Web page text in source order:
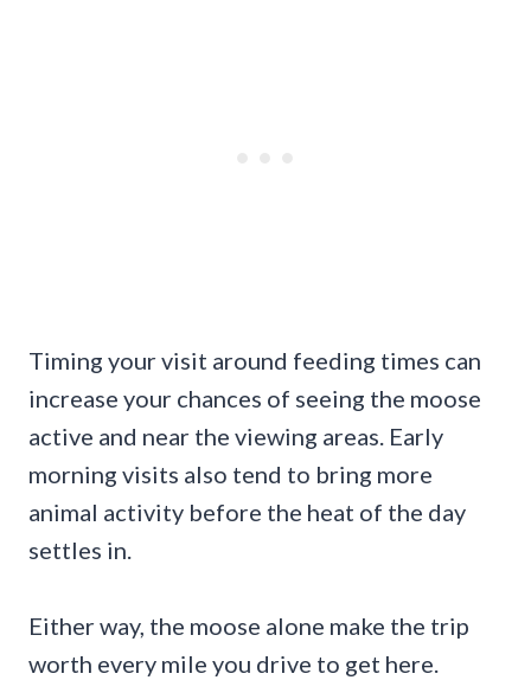
Timing your visit around feeding times can
increase your chances of seeing the moose
active and near the viewing areas. Early
morning visits also tend to bring more
animal activity before the heat of the day
settles in.
Either way, the moose alone make the trip
worth every mile you drive to get here.